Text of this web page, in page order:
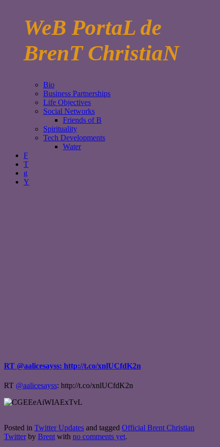
WeB PortaL de
BrenT ChristiaN
Bio
Business Partnerships
Life Objectives
Social Networks
Friends of B
Spirituality
Tech Developments
Water
F
T
g
Y
RT @aalicesayss: http://t.co/xnlUCfdK2n
RT @aalicesayss: http://t.co/xnlUCfdK2n
Posted in Twitter Updates and tagged Official Brent Christian
Twitter by Brent with no comments yet.